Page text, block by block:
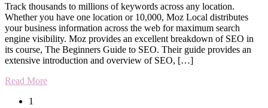
Track thousands to millions of keywords across any location.
Whether you have one location or 10,000, Moz Local distributes
your business information across the web for maximum search
engine visibility. Moz provides an excellent breakdown of SEO in
its course, The Beginners Guide to SEO. Their guide provides an
extensive introduction and overview of SEO, […]
Read More
1